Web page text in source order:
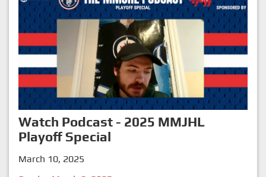
Watch Podcast - 2025 MMJHL
Playoff Special
March 10, 2025